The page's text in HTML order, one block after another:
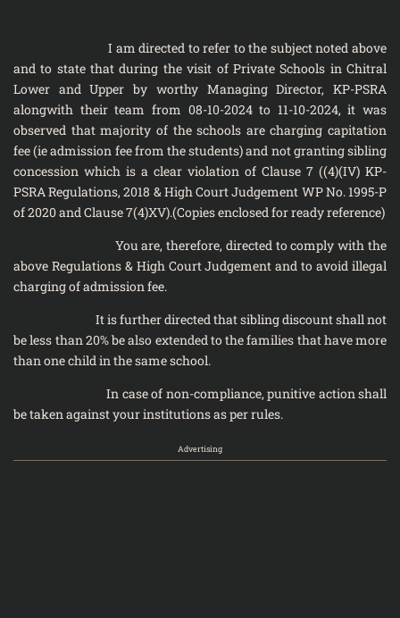
I am directed to refer to the subject noted above
and to state that during the visit of Private Schools in Chitral
Lower and Upper by worthy Managing Director, KP-PSRA
alongwith their team from 08-10-2024 to 11-10-2024, it was
observed that majority of the schools are charging capitation
fee (ie admission fee from the students) and not granting sibling
concession which is a clear violation of Clause 7 ((4)(IV) KP-
PSRA Regulations, 2018 & High Court Judgement WP No. 1995-P
of 2020 and Clause 7(4)XV).(Copies enclosed for ready reference)
You are, therefore, directed to comply with the
above Regulations & High Court Judgement and to avoid illegal
charging of admission fee.
It is further directed that sibling discount shall not
be less than 20% be also extended to the families that have more
than one child in the same school.
In case of non-compliance, punitive action shall
be taken against your institutions as per rules.
Advertising